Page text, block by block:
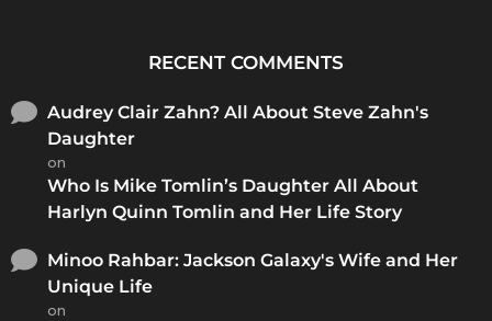
RECENT COMMENTS
Audrey Clair Zahn? All About Steve Zahn's
Daughter
on
Who Is Mike Tomlin’s Daughter All About
Harlyn Quinn Tomlin and Her Life Story
Minoo Rahbar: Jackson Galaxy's Wife and Her
Unique Life
on